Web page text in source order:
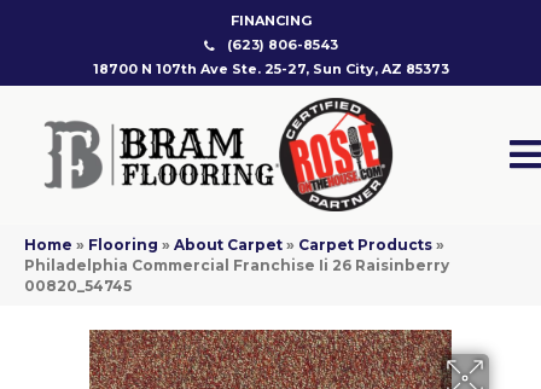
FINANCING
(623) 806-8543
18700 N 107th Ave Ste. 25-27, Sun City, AZ 85373
Home » Flooring » About Carpet » Carpet Products »
Philadelphia Commercial Franchise Ii 26 Raisinberry
00820_54745